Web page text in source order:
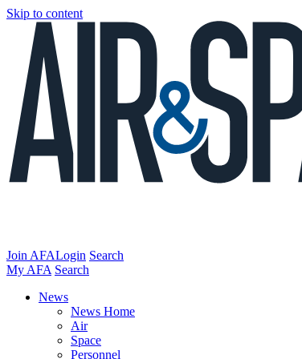
Skip to content
Join AFALogin Search
My AFA Search
News
News Home
Air
Space
Personnel